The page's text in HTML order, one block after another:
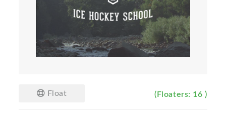
Float (Floaters: 16 )